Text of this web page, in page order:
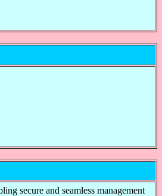
secure and seamless management